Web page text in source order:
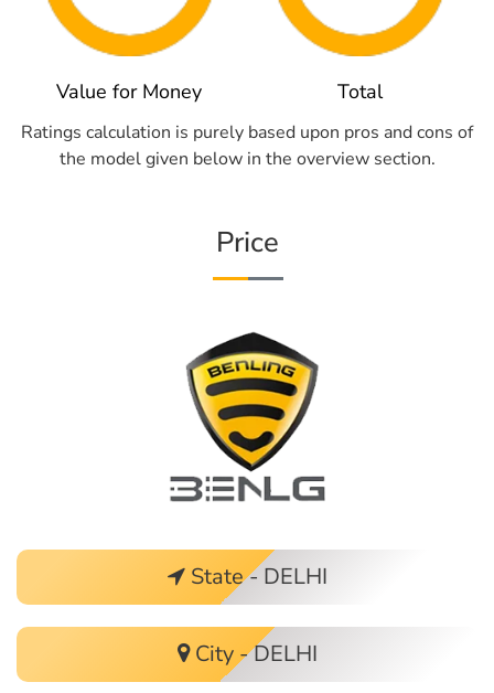
Value for Money Total
Ratings calculation is purely based upon pros and cons of
the model given below in the overview section.
Price
State - DELHI
City - DELHI